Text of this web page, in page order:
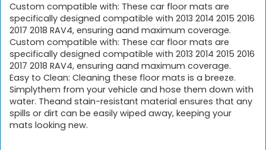
Custom compatible with: These car floor mats are
specifically designed compatible with 2013 2014 2015 2016
2017 2018 RAV4, ensuring aand maximum coverage.
Custom compatible with: These car floor mats are
specifically designed compatible with 2013 2014 2015 2016
2017 2018 RAV4, ensuring aand maximum coverage.
Easy to Clean: Cleaning these floor mats is a breeze.
Simplythem from your vehicle and hose them down with
water. Theand stain-resistant material ensures that any
spills or dirt can be easily wiped away, keeping your
mats looking new.